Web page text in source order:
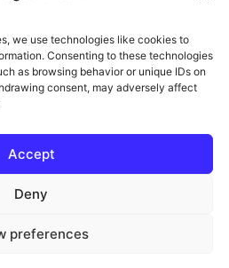
we use technologies like cookies to
Consenting to these technologies
as browsing behavior or unique IDs on
consent, may adversely affect
Accept
Deny
preferences
in Cornwall
Your Ultimate FAQ Guide
Best Free Motorhome
Events
Pub Stopovers
UK – Find Stopovers